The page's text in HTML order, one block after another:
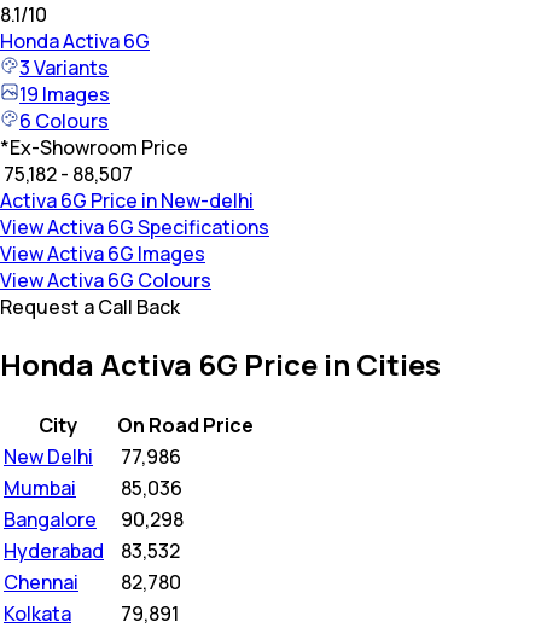
8.1/10
HondaActiva 6G
3Variants
19 Images
6 Colours
*Ex-Showroom Price
₹ 75,182 - 88,507
Activa 6G Price in New-delhi
View Activa 6G Specifications
View Activa 6G Images
View Activa 6G Colours
Request a Call Back
Honda Activa 6G Price in Cities
City
On Road Price
New Delhi
77,986
Mumbai
85,036
Bangalore
90,298
Hyderabad
83,532
Chennai
82,780
Kolkata
79,891